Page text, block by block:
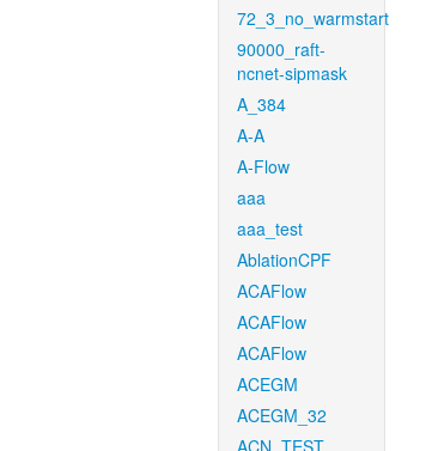
72_3_no_warmstart
90000_raft-
ncnet-sipmask
A_384
A-A
A-Flow
aaa
aaa_test
AblationCPF
ACAFlow
ACAFlow
ACAFlow
ACEGM
ACEGM_32
ACN_TEST